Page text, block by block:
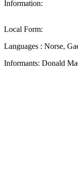
Information:
Local Form:
Languages : Norse,
Informants: Donald